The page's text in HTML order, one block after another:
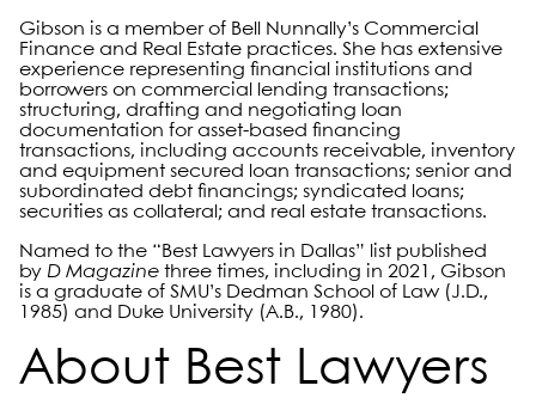
Gibson is a member of Bell Nunnally’s Commercial
Finance and Real Estate practices. She has extensive
experience representing financial institutions and
borrowers on commercial lending transactions;
structuring, drafting and negotiating loan
documentation for asset-based financing
transactions, including accounts receivable, inventory
and equipment secured loan transactions; senior and
subordinated debt financings; syndicated loans;
securities as collateral; and real estate transactions.
Named to the “Best Lawyers in Dallas” list published
by D Magazine three times, including in 2021, Gibson
is a graduate of SMU’s Dedman School of Law (J.D.,
1985) and Duke University (A.B., 1980).
About Best Lawyers